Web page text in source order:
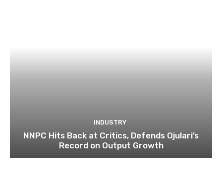
INDUSTRY
NNPC Hits Back at Critics, Defends Ojulari’s
Record on Output Growth